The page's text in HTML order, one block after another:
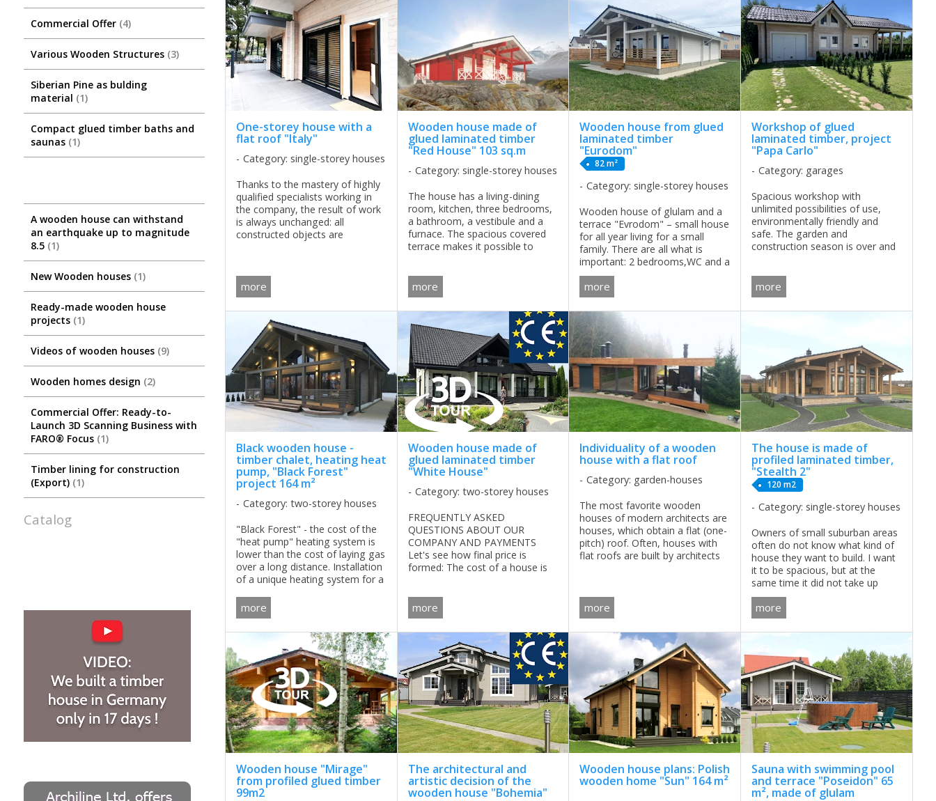
Commercial Offer 4
Various Wooden Structures 3
Siberian Pine as bulding
material 1
Compact glued timber baths and
saunas 1
A wooden house can withstand
an earthquake up to magnitude
8.5 1
New Wooden houses 1
Ready-made wooden house
projects 1
Videos of wooden houses 9
Wooden homes design 2
Commercial Offer: Ready-to-
Launch 3D Scanning Business with
FARO® Focus 1
Timber lining for construction
(Export) 1
Catalog
One-storey house with a
flat roof "Italy"
Category: single-storey houses
Thanks to the mastery of highly
qualified specialists working in
the company, the result of work
is always unchanged: all
constructed objects are
more
Wooden house made of
glued laminated timber
"Red House" 103 sq.m
Category: single-storey houses
The house has a living-dining
room, kitchen, three bedrooms,
a bathroom, a vestibule and a
furnace. The spacious covered
terrace makes it possible to
covered terrace provides
maximum comfort ...
more
Wooden house from glued
laminated timber
"Eurodom"
82 m²
Category: single-storey houses
Wooden house of glulam and a
terrace "Evrodom" – small house
for all year living for a small
family. There are all what is
important: 2 bedrooms,WC and a
spacious kitchen-living room. ...
more
Workshop of glued
laminated timber, project
"Papa Carlo"
Category: garages
Spacious workshop with
unlimited possibilities of use,
environmentally friendly and
safe. The garden and
construction season is over and
the soul. However, in the
summer it is also ...
more
Black wooden house -
timber chalet, heating heat
pump, "Black Forest"
project 164 m²
Category: two-storey houses
"Black Forest" - the cost of the
"heat pump" heating system is
lower than the cost of laying gas
over a long distance. Installation
of a unique heating system for a
can be carried out in parallel with
the production and ...
more
Wooden house made of
glued laminated timber
"White House"
Category: two-storey houses
FREQUENTLY ASKED
QUESTIONS ABOUT OUR
COMPANY AND PAYMENTS
Let's see how final price is
formed: The cost of a house is
material, roofing material, type
of foundation (depends of the ...
more
Individuality of a wooden
house with a flat roof
Category: garden-houses
The most favorite wooden
houses of modern architects are
houses, which obtain a flat (one-
pitch) roof. Often, houses with
flat roofs are built by architects
more
The house is made of
profiled laminated timber,
"Stealth 2"
120 m2
Category: single-storey houses
Owners of small suburban areas
often do not know what kind of
house they want to build. I want
it to be spacious, but at the
same time it did not take up
much space, equipped with the
necessary equipment, but at the
same time environmentally ...
more
Wooden house "Mirage"
from profiled glued timber
99m2
The architectural and
artistic decision of the
wooden house "Bohemia"
Wooden house plans: Polish
wooden home "Sun" 164 m²
Sauna with swimming pool
and terrace "Poseidon" 65
m², made of glulam